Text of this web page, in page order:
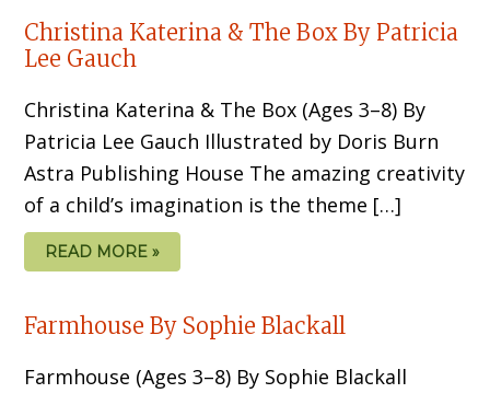
Christina Katerina & The Box By Patricia
Lee Gauch
Christina Katerina & The Box (Ages 3–8) By
Patricia Lee Gauch Illustrated by Doris Burn
Astra Publishing House The amazing creativity
of a child’s imagina­tion is the theme […]
READ MORE »
Farmhouse By Sophie Blackall
Farmhouse (Ages 3–8) By Sophie Blackall